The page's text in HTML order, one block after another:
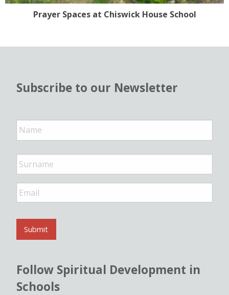
Prayer Spaces at Chiswick House School
Subscribe to our Newsletter
N
a
m
*
E
m
i
*
Submit
Follow Spiritual Development in
Schools